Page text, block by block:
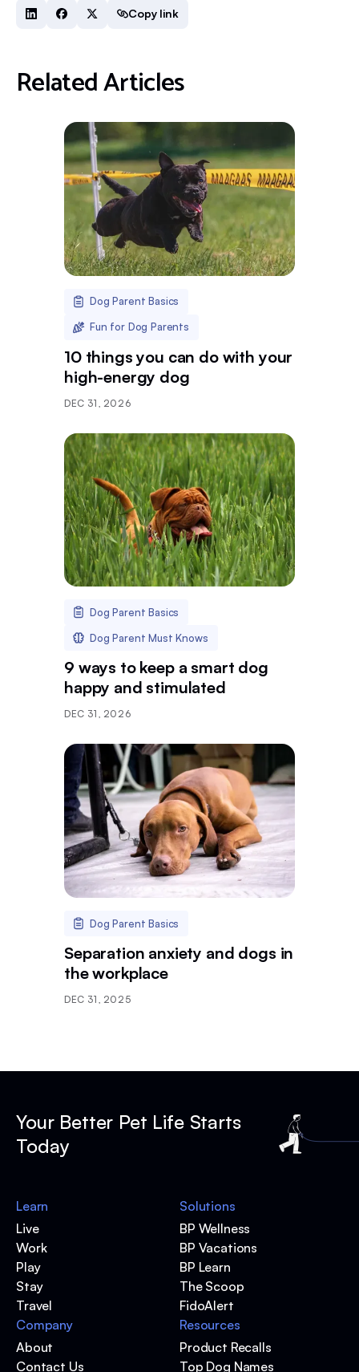
Copy link
Related Articles
Dog Parent Basics
Fun for Dog Parents
10 things you can do with your
high-energy dog
DEC 31, 2026
Dog Parent Basics
Dog Parent Must Knows
9 ways to keep a smart dog
happy and stimulated
DEC 31, 2026
Dog Parent Basics
Separation anxiety and dogs in
the workplace
DEC 31, 2025
Your Better Pet Life Starts
Today
Learn
Live
Work
Play
Stay
Travel
Solutions
BP Wellness
BP Vacations
BP Learn
The Scoop
FidoAlert
Resources
Product Recalls
Top Dog Names
Company
About
Contact Us